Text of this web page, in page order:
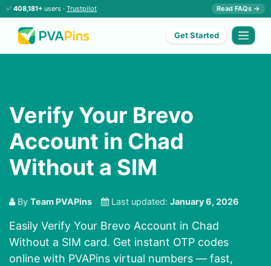
✅ 408,181+ users · Trustpilot Read FAQs →
Get Started
Verify Your Brevo
Account in Chad
Without a SIM
By Team PVAPins Last updated: January 6, 2026
Easily Verify Your Brevo Account in Chad
Without a SIM card. Get instant OTP codes
online with PVAPins virtual numbers — fast,